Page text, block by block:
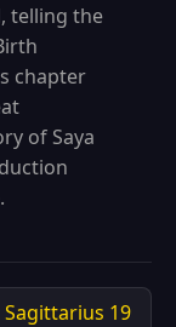
telling the
chapter
of Saya
Sagittarius 19